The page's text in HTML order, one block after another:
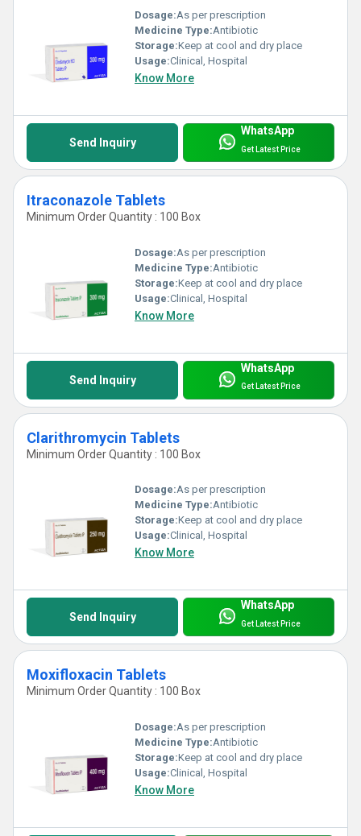
Dosage:As per prescription
Medicine Type:Antibiotic
Storage:Keep at cool and dry place
Usage:Clinical, Hospital
Know More
Send Inquiry
WhatsApp
Get Latest Price
Itraconazole Tablets
Minimum Order Quantity : 100 Box
Dosage:As per prescription
Medicine Type:Antibiotic
Storage:Keep at cool and dry place
Usage:Clinical, Hospital
Know More
Send Inquiry
WhatsApp
Get Latest Price
Clarithromycin Tablets
Minimum Order Quantity : 100 Box
Dosage:As per prescription
Medicine Type:Antibiotic
Storage:Keep at cool and dry place
Usage:Clinical, Hospital
Know More
Send Inquiry
WhatsApp
Get Latest Price
Moxifloxacin Tablets
Minimum Order Quantity : 100 Box
Dosage:As per prescription
Medicine Type:Antibiotic
Storage:Keep at cool and dry place
Usage:Clinical, Hospital
Know More